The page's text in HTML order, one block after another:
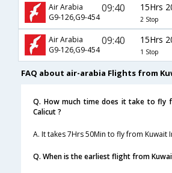
Air Arabia
G9-126,G9-454
09:40 15Hrs
2 Stop
Air Arabia
G9-126,G9-454
09:40 15Hrs
1 Stop
FAQ about air-arabia Flights from
Q. How much time does it take to fly
Calicut ?
A. It takes 7Hrs 50Min to fly from Kuwait
Q. When is the earliest flight from